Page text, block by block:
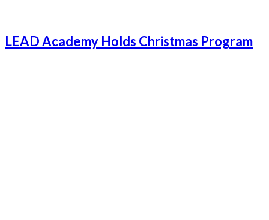
LEAD Academy Holds Christmas Program